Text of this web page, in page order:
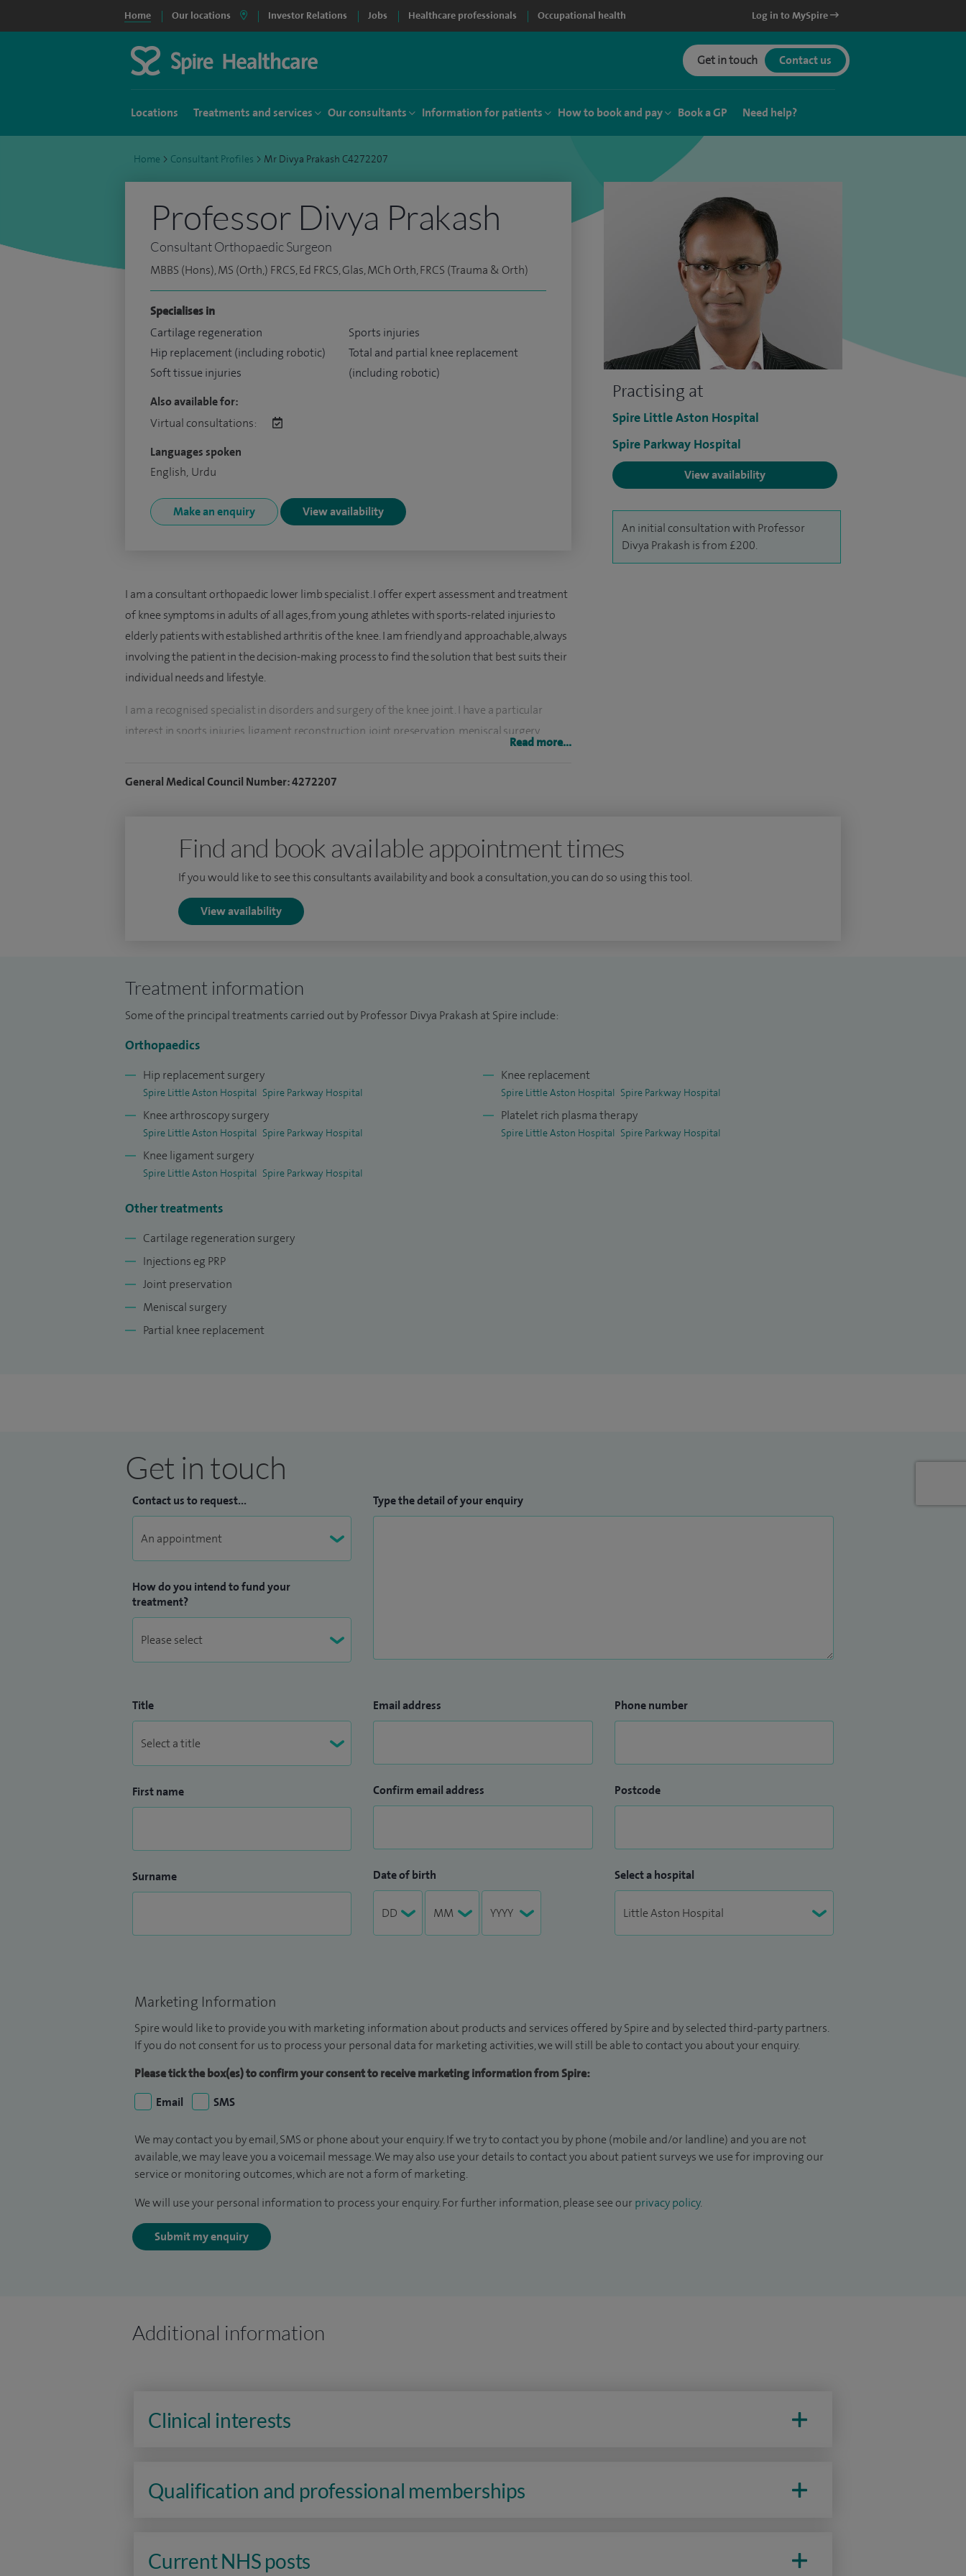
Home Our locations Investor Relations Jobs Healthcare professionals Occupational health Log in to MySpire
Get in touch Contact us
Locations Treatments and services Our consultants Information for patients How to book and pay Book a GP Need help?
Home > Consultant Profiles > Mr Divya Prakash C4272207
Practising at
Spire Little Aston Hospital
Spire Parkway Hospital
View availability
An initial consultation with Professor
Divya Prakash is from £200.
Professor Divya Prakash
Consultant Orthopaedic Surgeon
MBBS (Hons), MS (Orth,) FRCS, Ed FRCS, Glas, MCh Orth, FRCS (Trauma & Orth)
Specialises in
Cartilage regeneration
Hip replacement (including robotic)
Soft tissue injuries
Sports injuries
Total and partial knee replacement
(including robotic)
Also available for:
Virtual consultations:
Languages spoken
English, Urdu
Make an enquiry View availability
I am a consultant orthopaedic lower limb specialist. I offer expert assessment and treatment
of knee symptoms in adults of all ages, from young athletes with sports-related injuries to
elderly patients with established arthritis of the knee. I am friendly and approachable, always
involving the patient in the decision-making process to find the solution that best suits their
individual needs and lifestyle.
I am a recognised specialist in disorders and surgery of the knee joint. I have a particular
interest in sports injuries, ligament reconstruction, joint preservation, meniscal surgery,
researching new and improving methods of treatment. The training of specialist registrars is
a regular part of my routine and I have been invited to teach at many institutions and am a
faculty member and examiner for the Royal College of Surgeons, as well as an Honorary
and conferences.
Read more...
General Medical Council Number: 4272207
Find and book available appointment times
If you would like to see this consultants availability and book a consultation, you can do so using this tool.
View availability
Treatment information
Some of the principal treatments carried out by Professor Divya Prakash at Spire include:
Orthopaedics
Hip replacement surgery
Spire Little Aston Hospital Spire Parkway Hospital
Knee arthroscopy surgery
Spire Little Aston Hospital Spire Parkway Hospital
Knee ligament surgery
Spire Little Aston Hospital Spire Parkway Hospital
Knee replacement
Spire Little Aston Hospital Spire Parkway Hospital
Platelet rich plasma therapy
Spire Little Aston Hospital Spire Parkway Hospital
Other treatments
Cartilage regeneration surgery
Injections eg PRP
Joint preservation
Meniscal surgery
Partial knee replacement
Get in touch
Contact us to request...
How do you intend to fund your
treatment?
Type the detail of your enquiry
Title
First name
Surname
Email address
Confirm email address
Date of birth
Phone number
Postcode
Select a hospital
Marketing Information
Spire would like to provide you with marketing information about products and services offered by Spire and by selected third-party partners.
If you do not consent for us to process your personal data for marketing activities, we will still be able to contact you about your enquiry.
Please tick the box(es) to confirm your consent to receive marketing information from Spire:
Email
SMS
We may contact you by email, SMS or phone about your enquiry. If we try to contact you by phone (mobile and/or landline) and you are not
available, we may leave you a voicemail message. We may also use your details to contact you about patient surveys we use for improving our
service or monitoring outcomes, which are not a form of marketing.
We will use your personal information to process your enquiry. For further information, please see our privacy policy.
Submit my enquiry
Additional information
Clinical interests
Qualification and professional memberships
Current NHS posts